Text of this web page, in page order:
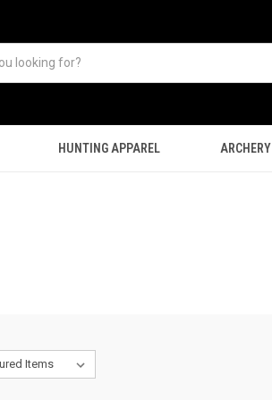
HUNTING APPAREL ARCHERY